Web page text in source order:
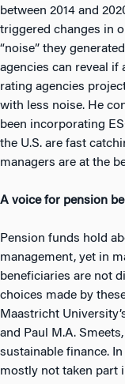
between 2014 and
triggered changes in
“noise” they
agencies can reveal
rating agencies
with less noise. He
been incorporating
the U.S. are fast
managers are at the
A voice for pension
Pension funds hold
management, yet in
beneficiaries are not
choices made by
Maastricht
and Paul M.A.
sustainable finance.
mostly not taken part